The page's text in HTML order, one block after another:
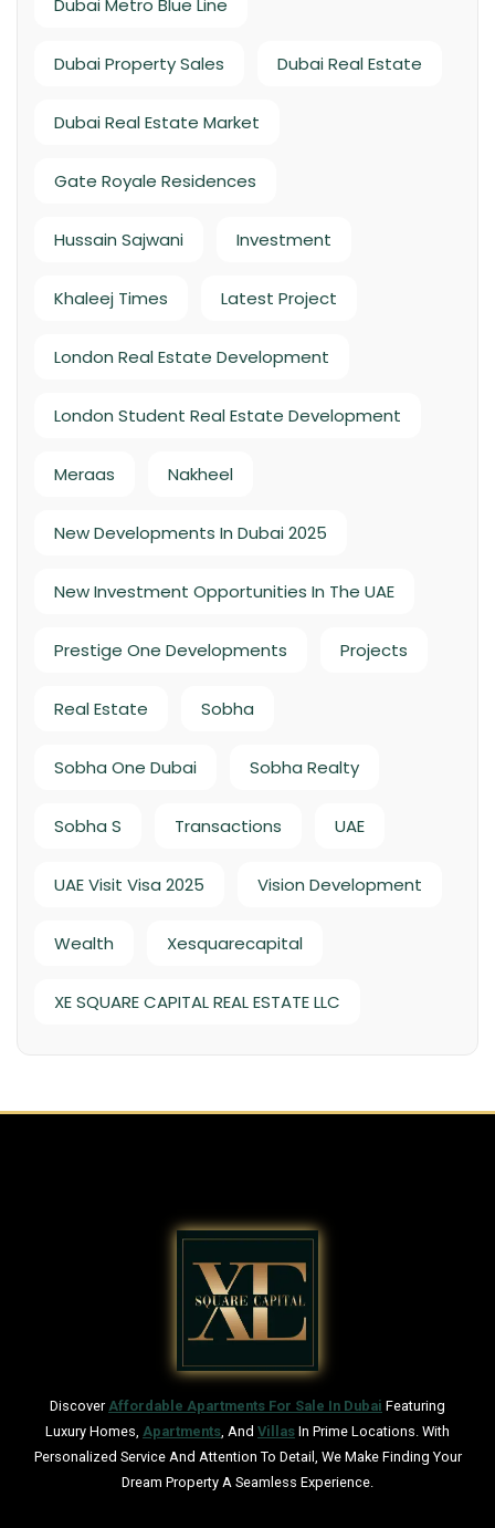
Dubai Metro Blue Line
Dubai Property Sales Dubai Real Estate
Dubai Real Estate Market
Gate Royale Residences
Hussain Sajwani Investment
Khaleej Times Latest Project
London Real Estate Development
London Student Real Estate Development
Meraas Nakheel
New Developments In Dubai 2025
New Investment Opportunities In The UAE
Prestige One Developments Projects
Real Estate Sobha
Sobha One Dubai Sobha Realty
Sobha S Transactions UAE
UAE Visit Visa 2025 Vision Development
Wealth Xesquarecapital
XE SQUARE CAPITAL REAL ESTATE LLC
Discover Affordable Apartments For Sale In Dubai Featuring
Luxury Homes, Apartments , And Villas In Prime Locations. With
Personalized Service And Attention To Detail, We Make Finding Your
Dream Property A Seamless Experience.